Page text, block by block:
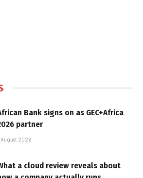
Bank signs on as GEC+Africa
partner
August 2026
a cloud review reveals about